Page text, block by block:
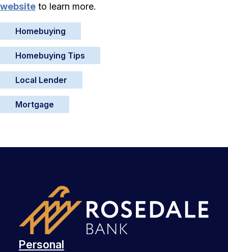
website to learn more.
Homebuying
Homebuying Tips
Local Lender
Mortgage
Personal